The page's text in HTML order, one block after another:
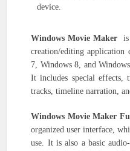
device.
Windows Movie Maker
creation/editing application
7, Windows 8, and
It includes special effects,
tracks, timeline narration,
Windows Movie Maker
organized user interface,
use. It is also a basic